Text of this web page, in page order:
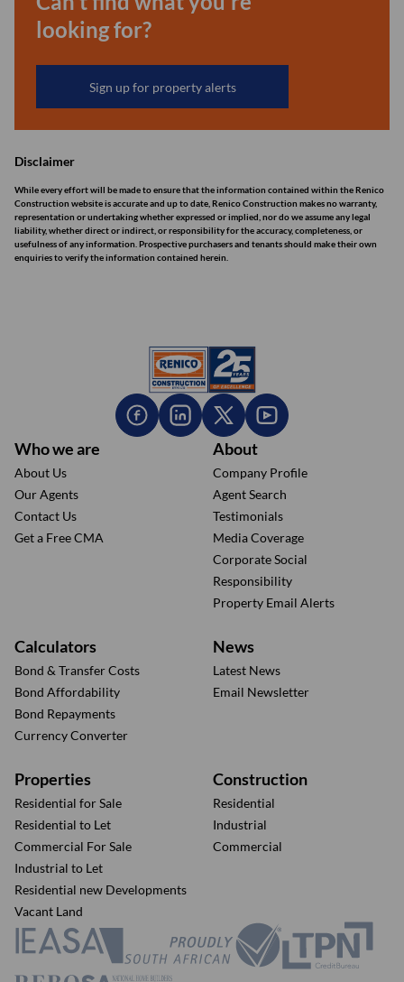
looking for?
Sign up for property alerts
Disclaimer
While every effort will be made to ensure that the information contained within the Renico
Construction website is accurate and up to date, Renico Construction makes no warranty,
representation or undertaking whether expressed or implied, nor do we assume any legal
liability, whether direct or indirect, or responsibility for the accuracy, completeness, or
usefulness of any information. Prospective purchasers and tenants should make their own
enquiries to verify the information contained herein.
Who we are
About Us
Our Agents
Contact Us
Get a Free CMA
About
Company Profile
Agent Search
Testimonials
Media Coverage
Corporate Social
Responsibility
Property Email Alerts
Calculators
Bond & Transfer Costs
Bond Affordability
Bond Repayments
Currency Converter
News
Latest News
Email Newsletter
Properties
Residential for Sale
Residential to Let
Commercial For Sale
Industrial to Let
Residential new Developments
Vacant Land
Construction
Residential
Industrial
Commercial